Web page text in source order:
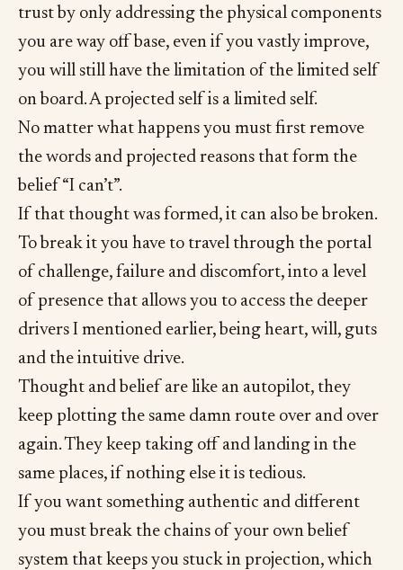
trust by only addressing the physical components
you are way off base, even if you vastly improve,
you will still have the limitation of the limited self
on board. A projected self is a limited self.
No matter what happens you must first remove
the words and projected reasons that form the
belief “I can’t”.
If that thought was formed, it can also be broken.
To break it you have to travel through the portal
of challenge, failure and discomfort, into a level
of presence that allows you to access the deeper
drivers I mentioned earlier, being heart, will, guts
and the intuitive drive.
Thought and belief are like an autopilot, they
keep plotting the same damn route over and over
again. They keep taking off and landing in the
same places, if nothing else it is tedious.
If you want something authentic and different
you must break the chains of your own belief
system that keeps you stuck in projection, which